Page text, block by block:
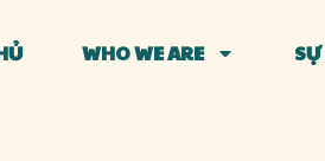
WHO WE ARE